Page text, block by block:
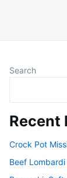
Search
Recent
Crock Pot
Beef